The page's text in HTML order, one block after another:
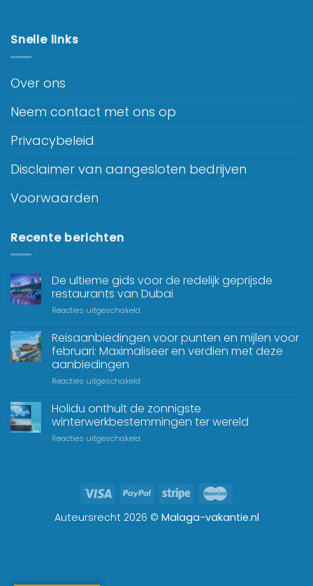
Snelle links
Over ons
Neem contact met ons op
Privacybeleid
Disclaimer van aangesloten bedrijven
Voorwaarden
Recente berichten
De ultieme gids voor de redelijk geprijsde
restaurants van Dubai
Reacties uitgeschakeld
Reisaanbiedingen voor punten en mijlen voor
februari: Maximaliseer en verdien met deze
aanbiedingen
Reacties uitgeschakeld
Holidu onthult de zonnigste
winterwerkbestemmingen ter wereld
Reacties uitgeschakeld
Auteursrecht 2026 © Malaga-vakantie.nl